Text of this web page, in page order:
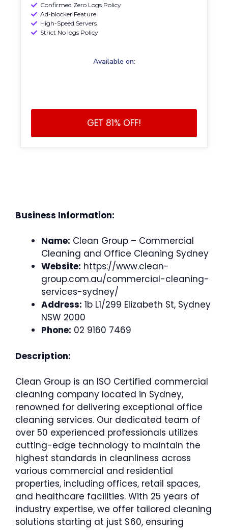
Confirmed Zero Logs Policy
Ad-blocker Feature
High-Speed Servers
Strict No logs Policy
Available on:
GET 81% OFF!
Business Information:
Name: Clean Group – Commercial
Cleaning and Office Cleaning Sydney
Website: https://www.clean-
group.com.au/commercial-cleaning-
services-sydney/
Address: 1b L1/299 Elizabeth St, Sydney
NSW 2000
Phone: 02 9160 7469
Description:
Clean Group is an ISO Certified commercial
cleaning company located in Sydney,
renowned for delivering exceptional office
cleaning services. Our dedicated team of
over 50 experienced professionals utilizes
cutting-edge technology to maintain the
highest standards in cleanliness across
various commercial and residential
properties, including offices, retail spaces,
and healthcare facilities. With 25 years of
industry expertise, we offer tailored cleaning
solutions starting at just $60, ensuring